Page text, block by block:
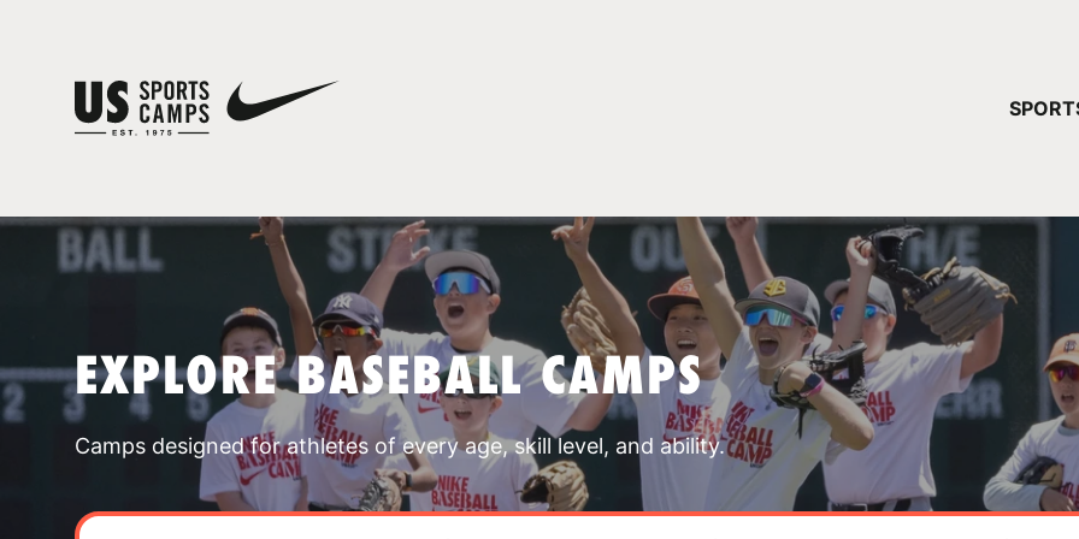
EXPLORE BASEBALL CAMPS
Camps designed for athletes of every age, skill level, and ability.
YOUR